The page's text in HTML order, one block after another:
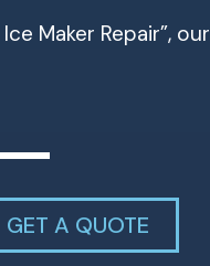
Maker Repair”, our
GET A QUOTE